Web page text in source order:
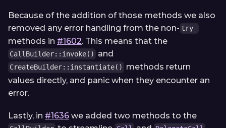
Because of the addition of those methods we also
removed any error handling from the non- try_
methods in #1602. This means that the
CallBuilder::invoke() and
CreateBuilder::instantiate()
methods return
values directly, and panic when they encounter an
error.
Lastly, in #1636 we added two methods to the